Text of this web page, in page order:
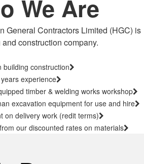
We Are
General Contractors Limited (HGC) is
construction company.
building construction
experience
timber & welding works workshop
excavation equipment for use and hire
on delivery work (redit terms)
our discounted rates on materials